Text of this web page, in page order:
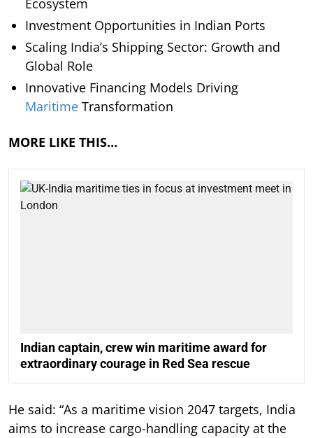
Ecosystem
Investment Opportunities in Indian Ports
Scaling India’s Shipping Sector: Growth and
Global Role
Innovative Financing Models Driving
Maritime Transformation
MORE LIKE THIS…
Indian captain, crew win maritime award for
extraordinary courage in Red Sea rescue
He said: “As a maritime vision 2047 targets, India
aims to increase cargo-handling capacity at the